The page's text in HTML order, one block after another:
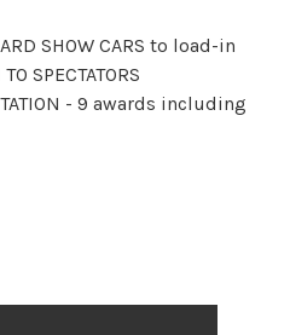
SHOW CARS to load-in
SPECTATORS
- 9 awards including